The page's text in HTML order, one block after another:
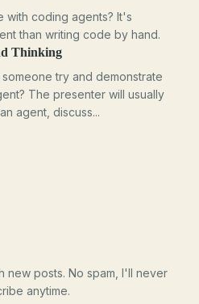
with coding agents? It's
than writing code by hand.
Thinking
try and demonstrate
The presenter will usually
agent, discuss...
new posts. No spam, I'll never
anytime.